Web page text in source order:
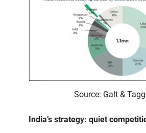
Source: Galt &
India’s strategy: quiet